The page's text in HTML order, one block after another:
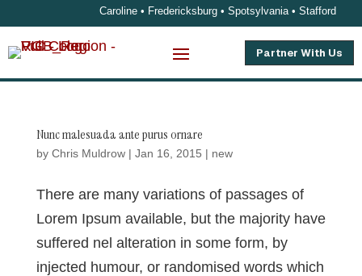
Caroline • Fredericksburg • Spotsylvania • Stafford
Partner With Us
Nunc malesuada ante purus ornare
by Chris Muldrow| Jan 16, 2015 | new
There are many variations of passages of
Lorem Ipsum available, but the majority have
suffered nel alteration in some form, by
injected humour, or randomised words which